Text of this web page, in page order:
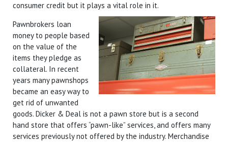
consumer credit but it plays a vital role in it.
Pawnbrokers loan
money to people based
on the value of the
items they pledge as
collateral. In recent
years many pawnshops
became an easy way to
get rid of unwanted
goods. Dicker & Deal is not a pawn store but is a second
hand store that offers “pawn-like” services, and offers many
services previously not offered by the industry. Merchandise